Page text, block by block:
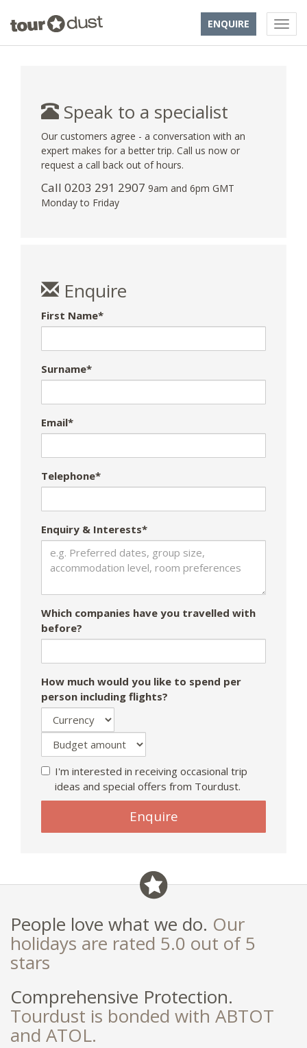
ENQUIRE
Speak to a specialist
Our customers agree - a conversation with an
expert makes for a better trip. Call us now or
request a call back out of hours.
Call 0203 291 2907 9am and 6pm GMT
Monday to Friday
Enquire
First Name*
Surname*
Email*
Telephone*
Enquiry & Interests*
Which companies have you travelled with
before?
How much would you like to spend per
person including flights?
I'm interested in receiving occasional trip
ideas and special offers from Tourdust.
Enquire
People love what we do. Our
holidays are rated 5.0 out of 5
stars
Comprehensive Protection.
Tourdust is bonded with ABTOT
and ATOL.